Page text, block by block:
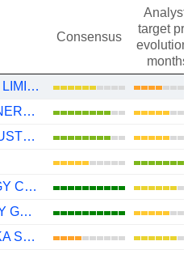
Consensus
target
evolution
months)
WHITEHAVEN COAL LIMITED
CHINA SHENHUA ENERGY COMPANY LIMITED
SHAANXI COAL INDUSTRY COMPANY LIMITED
CHINA COAL ENERGY COMPANY LIMITED
YANKUANG ENERGY GROUP COMPANY LIMITED
PT DIAN SWASTATIKA SENTOSA TBK